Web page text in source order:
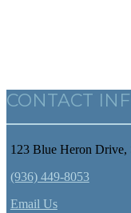
CONTACT
123 Blue Heron
(936) 449-8053
Email Us